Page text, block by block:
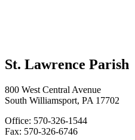
St. Lawrence Parish
800 West Central Avenue
South Williamsport, PA 17702
Office: 570-326-1544
Fax: 570-326-6746